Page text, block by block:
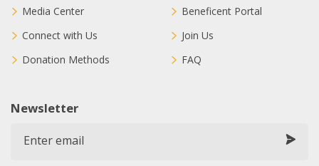
Media Center
Connect with Us
Donation Methods
Beneficent Portal
Join Us
FAQ
Newsletter